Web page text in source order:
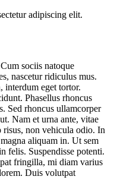
adipiscing elit.
sociis natoque
nascetur ridiculus mus.
interdum eget tortor.
Phasellus rhoncus
Sed rhoncus ullamcorper
Nam et urna ante, vitae
non vehicula odio. In
aliquam in. Ut sem
felis. Suspendisse potenti.
fringilla, mi diam varius
Duis volutpat